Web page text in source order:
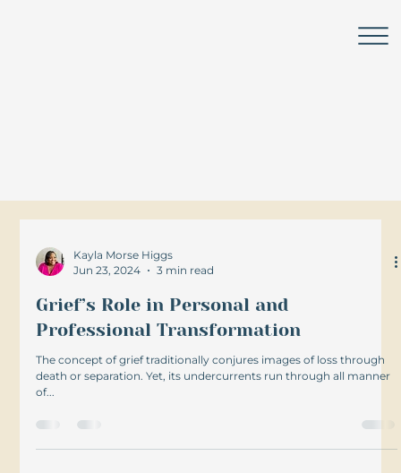
Kayla Morse Higgs
Jun 23, 2024
3 min read
Grief’s Role in Personal and
Professional Transformation
The concept of grief traditionally conjures images of loss through
death or separation. Yet, its undercurrents run through all manner
of...